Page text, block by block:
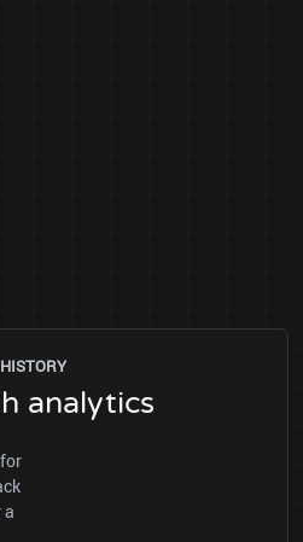
HISTORY
analytics
a